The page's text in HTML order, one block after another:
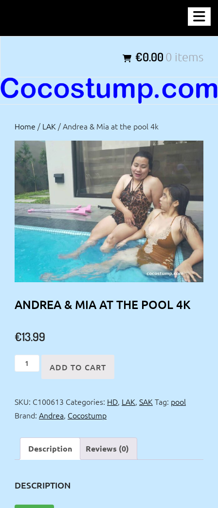
content
€0.00 0 items
Home / LAK / Andrea & Mia at the pool 4k
ANDREA & MIA AT THE POOL 4K
€13.99
Andrea
&
at
the
quantity
ADD TO CART
SKU: C100613 Categories: HD, LAK, SAK Tag: pool
Brand: Andrea, Cocostump
Description Reviews (0)
DESCRIPTION